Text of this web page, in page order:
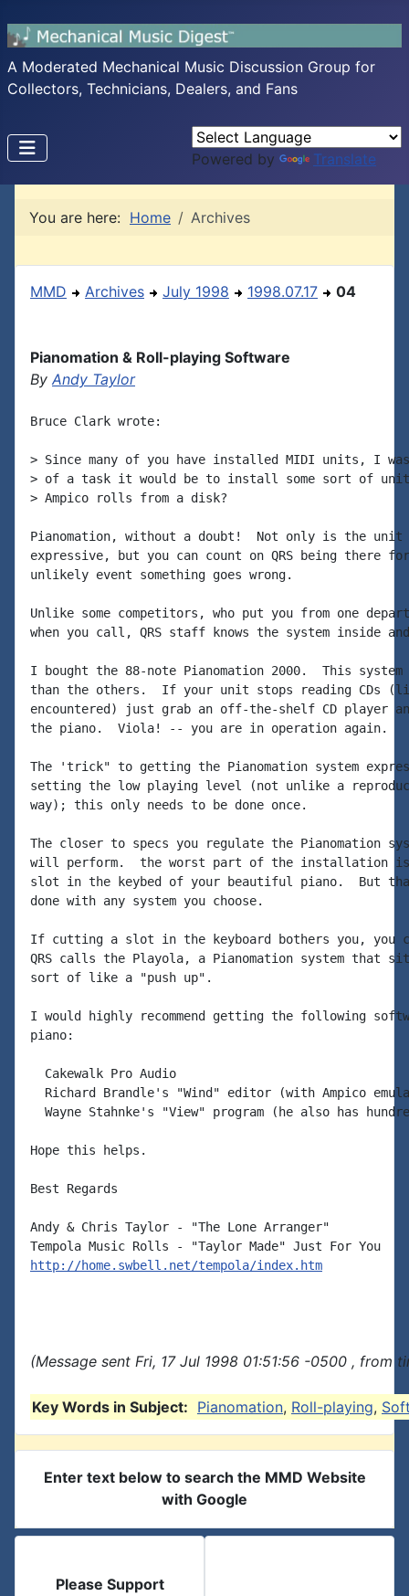
A Moderated Mechanical Music Discussion Group for
Collectors, Technicians, Dealers, and Fans
Powered by Translate
You are here: Home Archives
MMD Archives July 1998 1998.07.17 04
Pianomation & Roll-playing Software
By Andy Taylor
Bruce Clark wrote:
> Since many of you have installed MIDI units, I was
> of a task it would be to install some sort of
> Ampico rolls from a disk?
Pianomation, without a doubt!  Not only is the
expressive, but you can count on QRS being there
unlikely event something goes wrong.
Unlike some competitors, who put you from one
when you call, QRS staff knows the system inside
I bought the 88-note Pianomation 2000.  This
than the others.  If your unit stops reading CDs
encountered) just grab an off-the-shelf CD player
the piano.  Viola! -- you are in operation again.
The 'trick" to getting the Pianomation system
setting the low playing level (not unlike a
way); this only needs to be done once.
The closer to specs you regulate the Pianomation
will perform.  the worst part of the installation
slot in the keybed of your beautiful piano.  But
done with any system you choose.
If cutting a slot in the keyboard bothers you, you
QRS calls the Playola, a Pianomation system that
sort of like a "push up".
I would highly recommend getting the following
piano:
  Cakewalk Pro Audio
Richard Brandle's "Wind" editor (with Ampico
Wayne Stahnke's "View" program (he also has
Hope this helps.
Best Regards
Andy & Chris Taylor - "The Lone Arranger"
http://home.swbell.net/tempola/index.htm
(Message sent Fri, 17 Jul 1998 01:51:56 -0500 , from
Key Words in Subject: Pianomation, Roll-playing,
Enter text below to search the MMD Website
with Google
Please Support